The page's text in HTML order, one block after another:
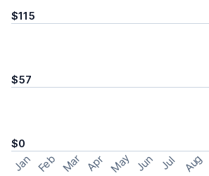
$115
$57
$0
Jan Feb Mar Apr May Jun Jul Aug